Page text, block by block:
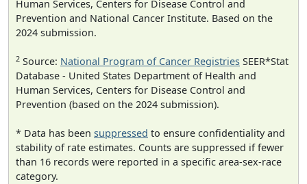
Human Services, Centers for Disease Control and
Prevention and National Cancer Institute. Based on the
2024 submission.
2 Source: National Program of Cancer Registries SEER*Stat
Database - United States Department of Health and
Human Services, Centers for Disease Control and
Prevention (based on the 2024 submission).
* Data has been suppressed to ensure confidentiality and
stability of rate estimates. Counts are suppressed if fewer
than 16 records were reported in a specific area-sex-race
category.